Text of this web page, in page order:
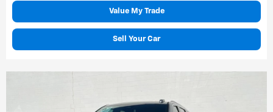
Value My Trade
Sell Your Car